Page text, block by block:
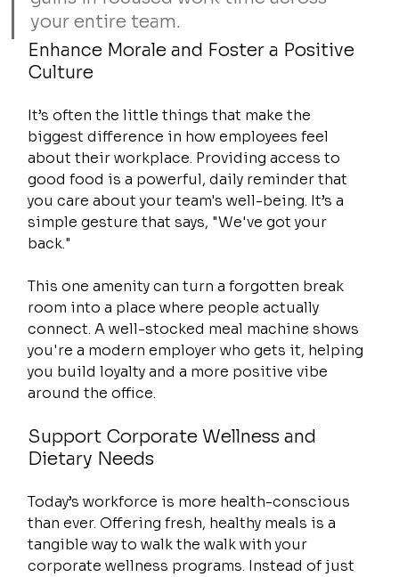
your entire team.
Enhance Morale and Foster a Positive
Culture
It’s often the little things that make the
biggest difference in how employees feel
about their workplace. Providing access to
good food is a powerful, daily reminder that
you care about your team's well-being. It’s a
simple gesture that says, "We've got your
back."
This one amenity can turn a forgotten break
room into a place where people actually
connect. A well-stocked meal machine shows
you're a modern employer who gets it, helping
you build loyalty and a more positive vibe
around the office.
Support Corporate Wellness and
Dietary Needs
Today’s workforce is more health-conscious
than ever. Offering fresh, healthy meals is a
tangible way to walk the walk with your
corporate wellness programs. Instead of just